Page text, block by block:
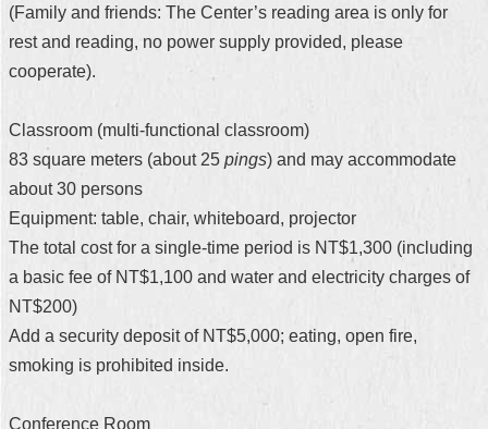
(Family and friends: The Center’s reading area is only for
rest and reading, no power supply provided, please
cooperate).
Classroom (multi-functional classroom)
83 square meters (about 25 pings) and may accommodate
about 30 persons
Equipment: table, chair, whiteboard, projector
The total cost for a single-time period is NT$1,300 (including
a basic fee of NT$1,100 and water and electricity charges of
NT$200)
Add a security deposit of NT$5,000; eating, open fire,
smoking is prohibited inside.
Conference Room